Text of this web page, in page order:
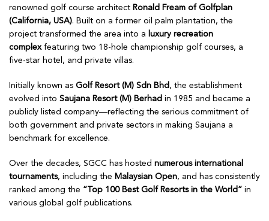
renowned golf course architect Ronald Fream of Golfplan
(California, USA). Built on a former oil palm plantation, the
project transformed the area into a luxury recreation
complexfeaturing two 18-hole championship golf courses, a
five-star hotel, and private villas.
Initially known as Golf Resort (M) Sdn Bhd , the establishment
evolved into Saujana Resort (M) Berhad in 1985 and became a
publicly listed company—reflecting the serious commitment of
both government and private sectors in making Saujana a
benchmark for excellence.
Over the decades, SGCC has hosted numerous international
tournaments, including the Malaysian Open, and has consistently
ranked among the “Top 100 Best Golf Resorts in the World” in
various global golf publications.